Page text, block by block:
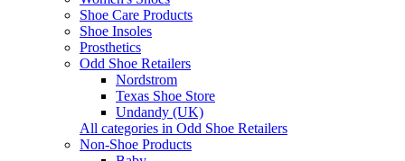
Shoe Care Products
Shoe Insoles
Prosthetics
Odd Shoe Retailers
Nordstrom
Texas Shoe Store
Undandy (UK)
All categories in Odd Shoe Retailers
Non-Shoe Products